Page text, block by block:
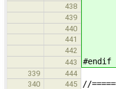
438
439
440
441
442
443 #endif
339
444
340
445 //